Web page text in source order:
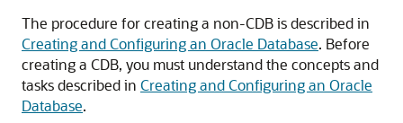
The procedure for creating a non-CDB is described in
Creating and Configuring an Oracle Database. Before
creating a CDB, you must understand the concepts and
tasks described in Creating and Configuring an Oracle
Database.